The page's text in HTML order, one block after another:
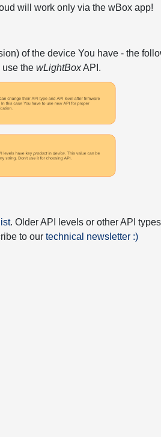
will work only via the wBox app!
of the device You have - the
use thewLightBoxAPI.
. Older API levels or other API
to ourtechnical newsletter :)